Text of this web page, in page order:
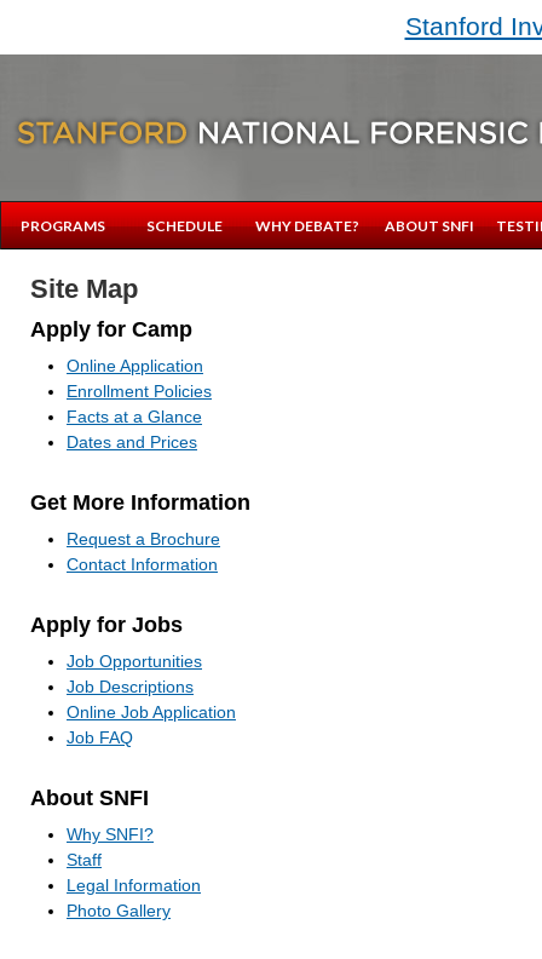
Stanford
PROGRAMS SCHEDULE WHY DEBATE? ABOUT SNFI
Site Map
Apply for Camp
Online Application
Enrollment Policies
Facts at a Glance
Dates and Prices
Get More Information
Request a Brochure
Contact Information
Apply for Jobs
Job Opportunities
Job Descriptions
Online Job Application
Job FAQ
About SNFI
Why SNFI?
Staff
Legal Information
Photo Gallery